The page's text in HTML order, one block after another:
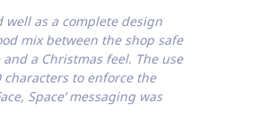
well as a complete design
mix between the shop safe
and a Christmas feel. The use
characters to enforce the
Space’ messaging was